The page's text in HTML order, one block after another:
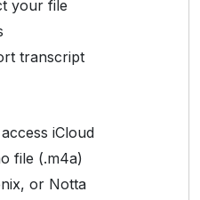
your file
transcript
iCloud
file (.m4a)
or Notta